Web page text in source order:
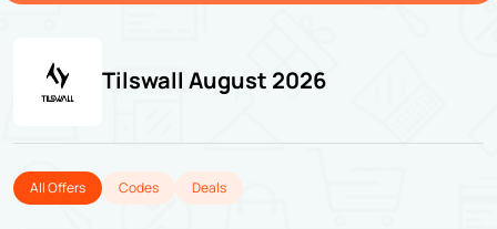
Tilswall August 2026
All Offers Codes Deals